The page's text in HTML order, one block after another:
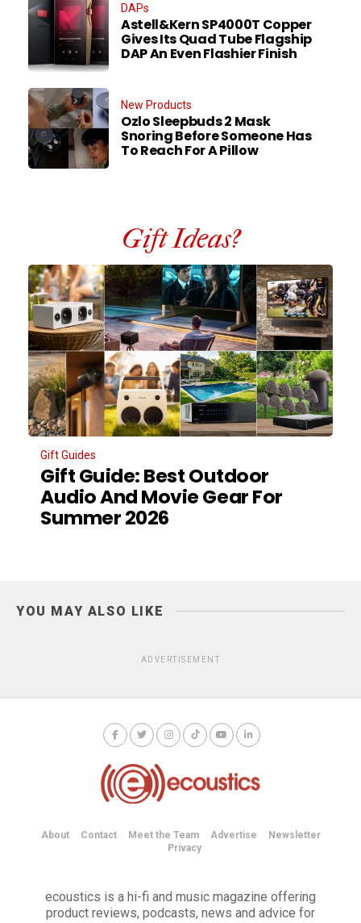
DAPs
Astell&Kern SP4000T Copper
Gives Its Quad Tube Flagship
DAP An Even Flashier Finish
New Products
Ozlo Sleepbuds 2 Mask
Snoring Before Someone Has
To Reach For A Pillow
Gift Ideas?
Gift Guides
Gift Guide: Best Outdoor
Audio And Movie Gear For
Summer 2026
YOU MAY ALSO LIKE
ADVERTISEMENT
About Contact Meet the Team Advertise
Newsletter
Privacy
ecoustics is a hi-fi and music magazine offering
product reviews, podcasts, news and advice for